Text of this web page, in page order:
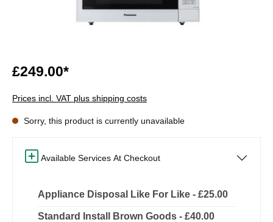
£249.00*
Prices incl. VAT plus shipping costs
Sorry, this product is currently unavailable
Available Services At Checkout
Appliance Disposal Like For Like - £25.00
Standard Install Brown Goods - £40.00